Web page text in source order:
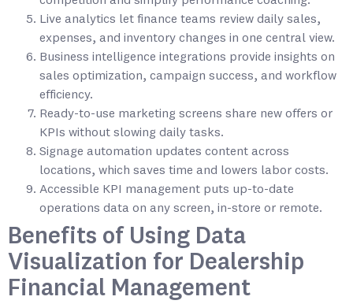
Live analytics let finance teams review daily sales,
expenses, and inventory changes in one central view.
Business intelligence integrations provide insights on
sales optimization, campaign success, and workflow
efficiency.
Ready-to-use marketing screens share new offers or
KPIs without slowing daily tasks.
Signage automation updates content across
locations, which saves time and lowers labor costs.
Accessible KPI management puts up-to-date
operations data on any screen, in-store or remote.
Benefits of Using Data
Visualization for Dealership
Financial Management